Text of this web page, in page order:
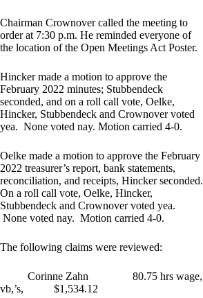
Chairman Crownover called the meeting to
order at 7:30 p.m. He reminded everyone of
the location of the Open Meetings Act Poster.
Hincker made a motion to approve the
February 2022 minutes; Stubbendeck
seconded, and on a roll call vote, Oelke,
Hincker, Stubbendeck and Crownover voted
yea. None voted nay. Motion carried 4-0.
Oelke made a motion to approve the February
2022 treasurer’s report, bank statements,
reconciliation, and receipts, Hincker seconded.
On a roll call vote, Oelke, Hincker,
Stubbendeck and Crownover voted yea.
None voted nay. Motion carried 4-0.
The following claims were reviewed:
Corinne Zahn 80.75 hrs wage,
vb,’s, $1,534.12